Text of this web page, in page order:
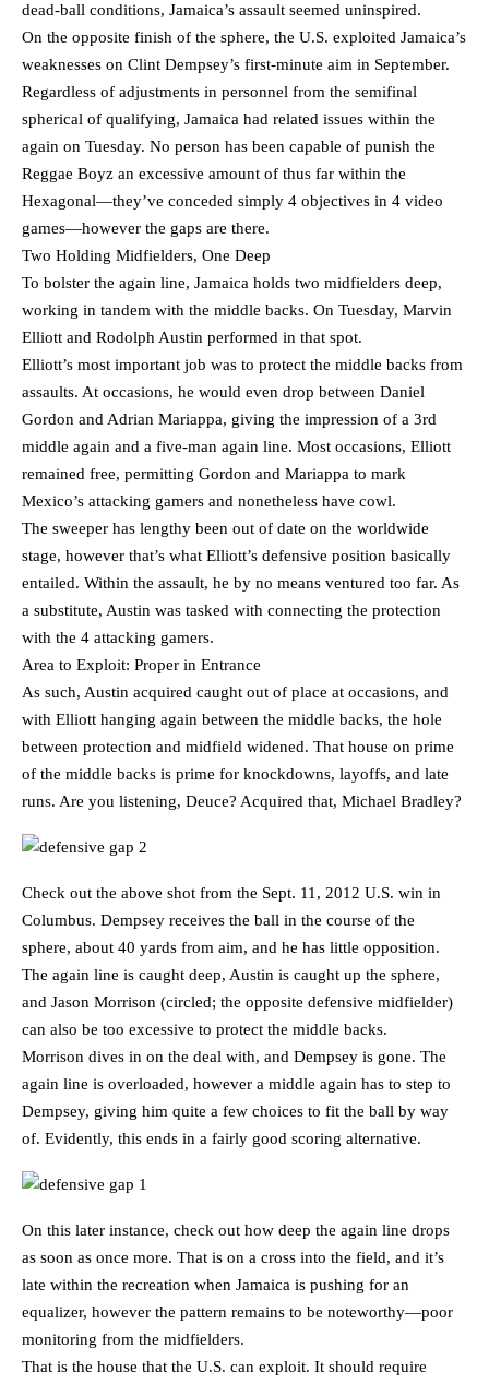
dead-ball conditions, Jamaica’s assault seemed uninspired.
On the opposite finish of the sphere, the U.S. exploited Jamaica’s
weaknesses on Clint Dempsey’s first-minute aim in September.
Regardless of adjustments in personnel from the semifinal
spherical of qualifying, Jamaica had related issues within the
again on Tuesday. No person has been capable of punish the
Reggae Boyz an excessive amount of thus far within the
Hexagonal—they’ve conceded simply 4 objectives in 4 video
games—however the gaps are there.
Two Holding Midfielders, One Deep
To bolster the again line, Jamaica holds two midfielders deep,
working in tandem with the middle backs. On Tuesday, Marvin
Elliott and Rodolph Austin performed in that spot.
Elliott’s most important job was to protect the middle backs from
assaults. At occasions, he would even drop between Daniel
Gordon and Adrian Mariappa, giving the impression of a 3rd
middle again and a five-man again line. Most occasions, Elliott
remained free, permitting Gordon and Mariappa to mark
Mexico’s attacking gamers and nonetheless have cowl.
The sweeper has lengthy been out of date on the worldwide
stage, however that’s what Elliott’s defensive position basically
entailed. Within the assault, he by no means ventured too far. As
a substitute, Austin was tasked with connecting the protection
with the 4 attacking gamers.
Area to Exploit: Proper in Entrance
As such, Austin acquired caught out of place at occasions, and
with Elliott hanging again between the middle backs, the hole
between protection and midfield widened. That house on prime
of the middle backs is prime for knockdowns, layoffs, and late
runs. Are you listening, Deuce? Acquired that, Michael Bradley?
Check out the above shot from the Sept. 11, 2012 U.S. win in
Columbus. Dempsey receives the ball in the course of the
sphere, about 40 yards from aim, and he has little opposition.
The again line is caught deep, Austin is caught up the sphere,
and Jason Morrison (circled; the opposite defensive midfielder)
can also be too excessive to protect the middle backs.
Morrison dives in on the deal with, and Dempsey is gone. The
again line is overloaded, however a middle again has to step to
Dempsey, giving him quite a few choices to fit the ball by way
of. Evidently, this ends in a fairly good scoring alternative.
On this later instance, check out how deep the again line drops
as soon as once more. That is on a cross into the field, and it’s
late within the recreation when Jamaica is pushing for an
equalizer, however the pattern remains to be noteworthy—poor
monitoring from the midfielders.
That is the house that the U.S. can exploit. It should require